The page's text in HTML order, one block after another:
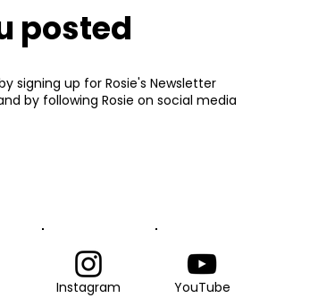
posted
signing up for Rosie's Newsletter
by following Rosie on social media
Instagram YouTube